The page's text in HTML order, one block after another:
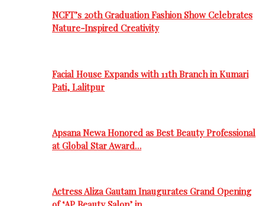
NCFT’s 20th Graduation Fashion Show Celebrates
Nature-Inspired Creativity
Facial House Expands with 11th Branch in Kumari
Pati, Lalitpur
Apsana Newa Honored as Best Beauty Professional
at Global Star Award…
Actress Aliza Gautam Inaugurates Grand Opening